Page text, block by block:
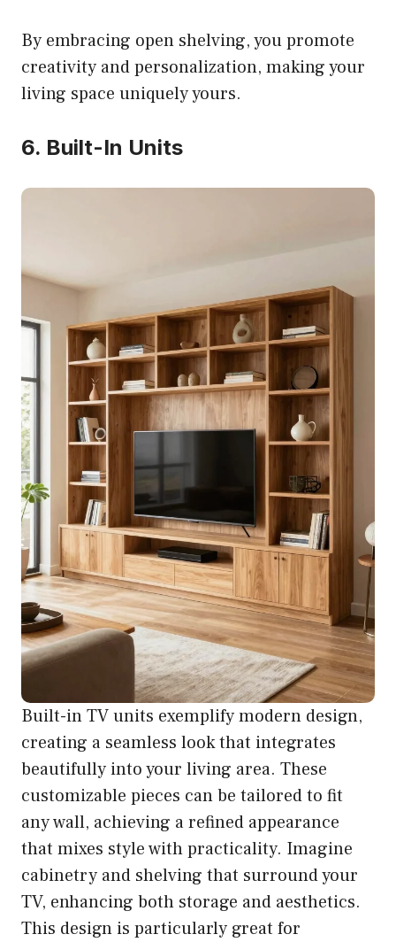
By embracing open shelving, you promote
creativity and personalization, making your
living space uniquely yours.
6. Built-In Units
Built-in TV units exemplify modern design,
creating a seamless look that integrates
beautifully into your living area. These
customizable pieces can be tailored to fit
any wall, achieving a refined appearance
that mixes style with practicality. Imagine
cabinetry and shelving that surround your
TV, enhancing both storage and aesthetics.
This design is particularly great for